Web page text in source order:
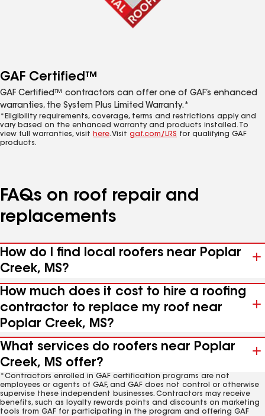
GAF Certified™
GAF Certified™ contractors can offer one of GAF’s enhanced
warranties, the System Plus Limited Warranty.*
*Eligibility requirements, coverage, terms and restrictions apply and
vary based on the enhanced warranty and products installed. To
view full warranties, visit here. Visit gaf.com/LRS for qualifying GAF
products.
FAQs on roof repair and
replacements
How do I find local roofers near Poplar
Creek, MS?
How much does it cost to hire a roofing
contractor to replace my roof near
Poplar Creek, MS?
What services do roofers near Poplar
Creek, MS offer?
*Contractors enrolled in GAF certification programs are not
employees or agents of GAF, and GAF does not control or otherwise
supervise these independent businesses. Contractors may receive
benefits, such as loyalty rewards points and discounts on marketing
tools from GAF for participating in the program and offering GAF